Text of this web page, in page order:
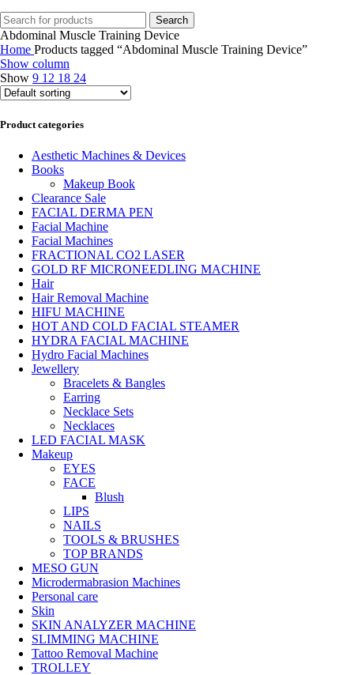
Search
Abdominal Muscle Training Device
Home Products tagged “Abdominal Muscle Training Device”
Show column
Show 9 12 18 24
Product categories
Aesthetic Machines & Devices
Books
Makeup Book
Clearance Sale
FACIAL DERMA PEN
Facial Machine
Facial Machines
FRACTIONAL CO2 LASER
GOLD RF MICRONEEDLING MACHINE
Hair
Hair Removal Machine
HIFU MACHINE
HOT AND COLD FACIAL STEAMER
HYDRA FACIAL MACHINE
Hydro Facial Machines
Jewellery
Bracelets & Bangles
Earring
Necklace Sets
Necklaces
LED FACIAL MASK
Makeup
EYES
FACE
Blush
LIPS
NAILS
TOOLS & BRUSHES
TOP BRANDS
MESO GUN
Microdermabrasion Machines
Personal care
Skin
SKIN ANALYZER MACHINE
SLIMMING MACHINE
Tattoo Removal Machine
TROLLEY